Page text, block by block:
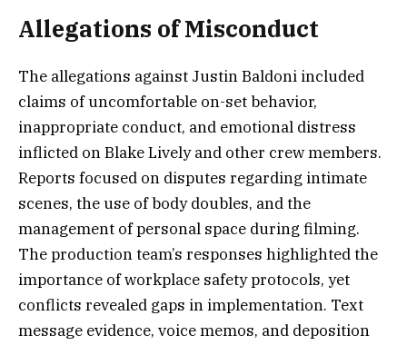
Allegations of Misconduct
The allegations against Justin Baldoni included
claims of uncomfortable on-set behavior,
inappropriate conduct, and emotional distress
inflicted on Blake Lively and other crew members.
Reports focused on disputes regarding intimate
scenes, the use of body doubles, and the
management of personal space during filming.
The production team’s responses highlighted the
importance of workplace safety protocols, yet
conflicts revealed gaps in implementation. Text
message evidence, voice memos, and deposition